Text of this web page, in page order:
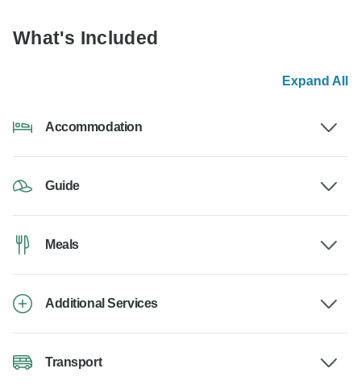
What's Included
Expand All
Accommodation
Guide
Meals
Additional Services
Transport